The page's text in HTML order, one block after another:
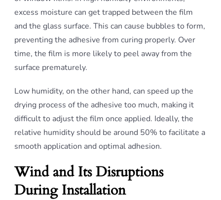
excess moisture can get trapped between the film
and the glass surface. This can cause bubbles to form,
preventing the adhesive from curing properly. Over
time, the film is more likely to peel away from the
surface prematurely.
Low humidity, on the other hand, can speed up the
drying process of the adhesive too much, making it
difficult to adjust the film once applied. Ideally, the
relative humidity should be around 50% to facilitate a
smooth application and optimal adhesion.
Wind and Its Disruptions
During Installation